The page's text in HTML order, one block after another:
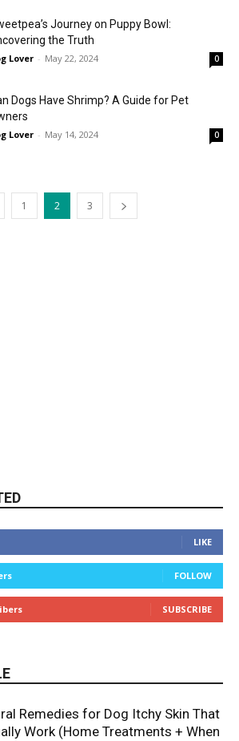
Journey on Puppy Bowl:
the Truth
Lover - May 22, 2024 0
Dogs Have Shrimp? A Guide for Pet
Lover - May 14, 2024 0
1 2 3
LIKE
FOLLOW
SUBSCRIBE
Remedies for Dog Itchy Skin That
Work (Home Treatments + When